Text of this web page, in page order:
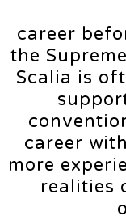
career
the
Scalia is
career
more
realities